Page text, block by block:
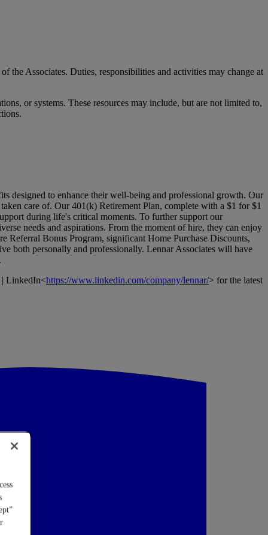
the Associates. Duties, responsibilities and activities may change at
or systems. These resources may include, but are not limited to,
designed to enhance their well-being and professional growth. Our
care of. Our 401(k) Retirement Plan, complete with a $1 for $1
during life's critical moments. To further support our
needs and aspirations. From the moment of hire, they can enjoy
Referral Bonus Program, significant Home Purchase Discounts,
both personally and professionally. Lennar Associates will have
| LinkedIn<https://www.linkedin.com/company/lennar/> for the latest